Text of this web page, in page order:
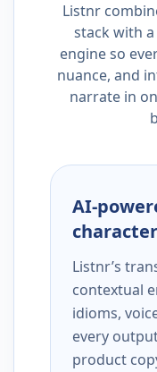
Listnr
stack with
engine so
nuance, and
narrate in
AI-
Listnr’s
contextual
idioms,
every
product